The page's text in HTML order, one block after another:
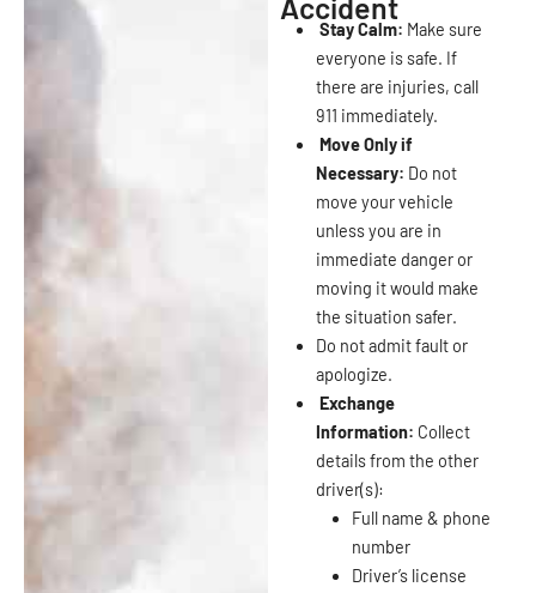
Stay Calm: Make sure
everyone is safe. If
there are injuries, call
911 immediately.
Move Only if
Necessary: Do not
move your vehicle
unless you are in
immediate danger or
moving it would make
the situation safer.
Do not admit fault or
apologize.
Exchange
Information: Collect
details from the other
driver(s):
Full name & phone
number
Driver’s license